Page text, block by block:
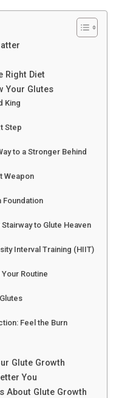
Right Diet
Your Glutes
King
Step
to a Stronger Behind
Weapon
Foundation
to Glute Heaven
Interval Training (HIIT)
Routine
Feel the Burn
Glute Growth
You
About Glute Growth